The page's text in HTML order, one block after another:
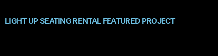
LIGHT UP SEATING RENTAL FEATURED PROJECT